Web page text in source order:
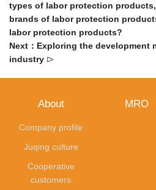
types of labor protection
brands of labor protection
labor protection products?
Next：Exploring the development
industry Δ
About
Company profile
Juqing culture
Cooperative
customers
MRO